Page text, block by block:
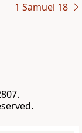
1 Samuel 18